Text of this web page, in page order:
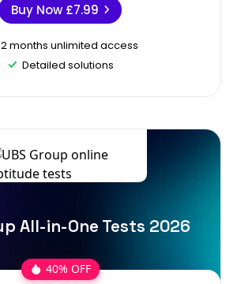
Buy Now £7.99
months unlimited access
Detailed solutions
All-in-One Tests 2026
40% OFF